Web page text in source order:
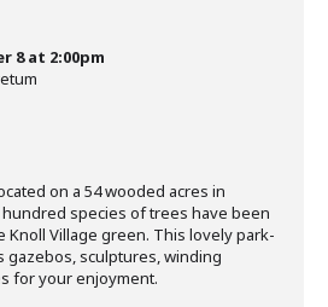
8 at 2:00pm
on a 54 wooded acres in
species of trees have been
Knoll Village green. This lovely park-
gazebos, sculptures, winding
for your enjoyment.